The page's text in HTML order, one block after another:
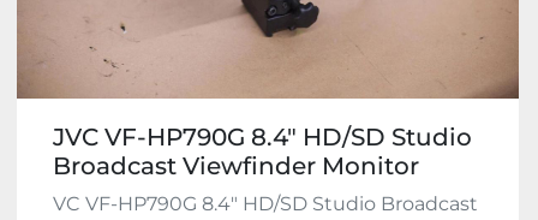
JVC VF-HP790G 8.4" HD/SD Studio
Broadcast Viewfinder Monitor
VC VF-HP790G 8.4" HD/SD Studio Broadcast